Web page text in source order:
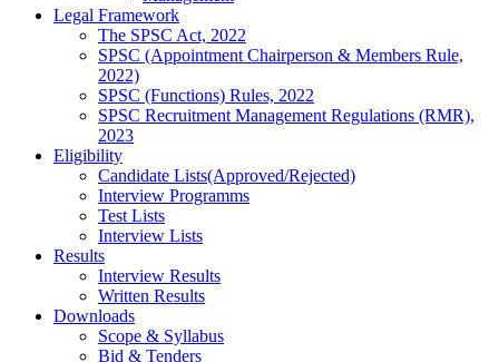
Legal Framework
The SPSC Act, 2022
SPSC (Appointment Chairperson & Members Rule,
2022)
SPSC (Functions) Rules, 2022
SPSC Recruitment Management Regulations (RMR),
2023
Eligibility
Candidate Lists(Approved/Rejected)
Interview Programms
Test Lists
Interview Lists
Results
Interview Results
Written Results
Downloads
Scope & Syllabus
Bid & Tenders